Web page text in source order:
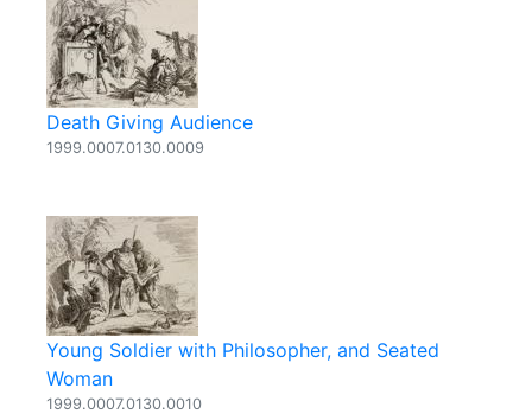
Death Giving Audience
1999.0007.0130.0009
Young Soldier with Philosopher, and Seated
Woman
1999.0007.0130.0010